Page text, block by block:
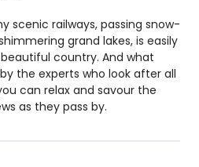
scenic railways, passing snow-
grand lakes, is easily
country. And what
the experts who look after all
can relax and savour the
as they pass by.